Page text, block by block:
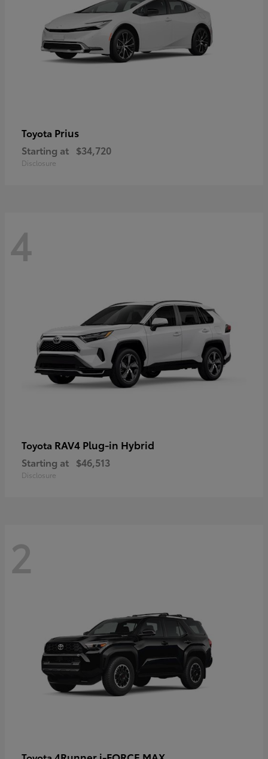
Toyota Prius
Starting at $34,720
Disclosure
4
Toyota RAV4 Plug-in Hybrid
Starting at $46,513
Disclosure
2